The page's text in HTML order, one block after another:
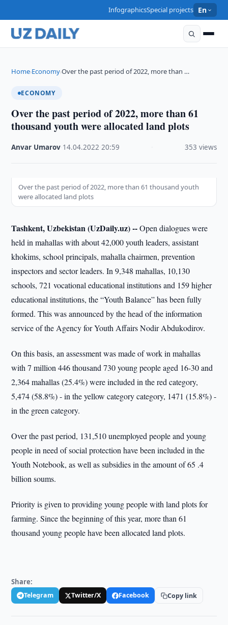
InfographicsSpecial projects En
Home›Economy›Over the past period of 2022, more than …
ECONOMY
Over the past period of 2022, more than 61
thousand youth were allocated land plots
Anvar Umarov 14.04.2022 ·20:59 353 views
Over the past period of 2022, more than 61 thousand youth
were allocated land plots
Tashkent, Uzbekistan (UzDaily.uz) --Open dialogues were
held in mahallas with about 42,000 youth leaders, assistant
khokims, school principals, mahalla chairmen, prevention
inspectors and sector leaders. In 9,348 mahallas, 10,130
schools, 721 vocational educational institutions and 159 higher
educational institutions, the “Youth Balance” has been fully
formed. This was announced by the head of the information
service of the Agency for Youth Affairs Nodir Abdukodirov.
On this basis, an assessment was made of work in mahallas
with 7 million 446 thousand 730 young people aged 16-30 and
2,364 mahallas (25.4%) were included in the red category,
5,474 (58.8%) - in the yellow category category, 1471 (15.8%) -
in the green category.
Over the past period, 131,510 unemployed people and young
people in need of social protection have been included in the
Youth Notebook, as well as subsidies in the amount of 65 .4
billion soums.
Priority is given to providing young people with land plots for
farming. Since the beginning of this year, more than 61
thousand young people have been allocated land plots.
Share:
Telegram Twitter/X Facebook Copy link